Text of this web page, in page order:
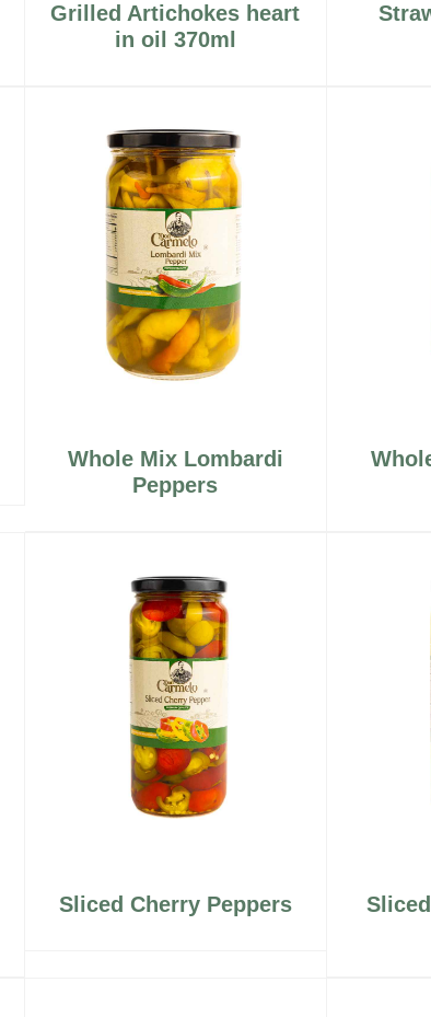
Grilled Artichokes heart
in oil 370ml
Whole Mix Lombardi
Peppers
Sliced Cherry Peppers